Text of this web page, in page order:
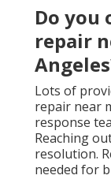
Do you
repair
Lots of
repair near
response
Reaching
resolution.
needed for